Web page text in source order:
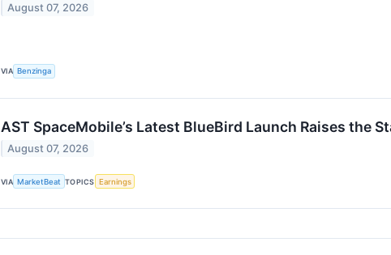
August 07, 2026
VIA Benzinga
AST SpaceMobile’s Latest BlueBird Launch Raises the
August 07, 2026
VIA MarketBeat TOPICS Earnings